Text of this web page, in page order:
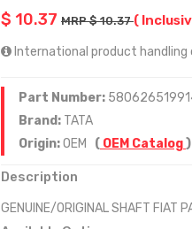
$ 10.37 MRP $ 10.37(
International product handling
Part Number:
Brand: TATA
Origin:OEM ( OEM Catalog)
Description
GENUINE/ORIGINAL SHAFT